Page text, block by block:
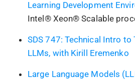
Learning Development
Intel® Xeon® Scalable
SDS 747: Technical Intro to
LLMs, with Kirill Eremenko
Large Language Models